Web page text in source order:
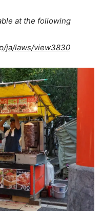
at the following
ja/laws/view3830